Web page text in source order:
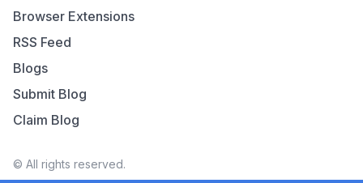
Browser Extensions
RSS Feed
Blogs
Submit Blog
Claim Blog
© All rights reserved.